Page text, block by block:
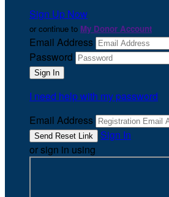
Sign Up Now
or continue to My Donor Account
Email Address
Password
I need help with my password
Email Address
Sign In
or sign in using